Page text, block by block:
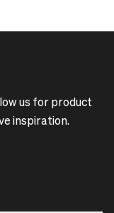
us for product
inspiration.